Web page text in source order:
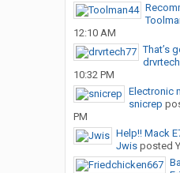
12:10 AM
That’s
10:32 PM
Electronic
snicrep
PM
Help!! Mack
Jwisposted